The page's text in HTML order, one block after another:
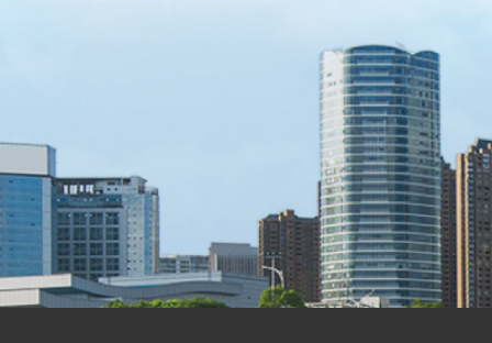
Transparent management
Financials & Reports
[Quarterly Report] FY2026 Q2 Quarterly Report (Earnings Release)
2026-08-04
[Quarterly Report] FY2026 Q2 Quarterly Report (Financial Statements)
2026-08-04
[Quarterly Report] FY2026 Q1 Quarterly Report (Earnings Release)
2026-05-11